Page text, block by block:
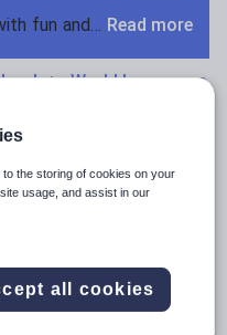
tourism
skills
Keeping your class engaged with fun and unique teaching resources is vital in helping them reach their potential. On Tes Resources we have a range of tried and tested materials created by teachers for teachers, from pre-K through to high school. Read more
World languages
to the storing of cookies on your
usage, and assist in our
all cookies